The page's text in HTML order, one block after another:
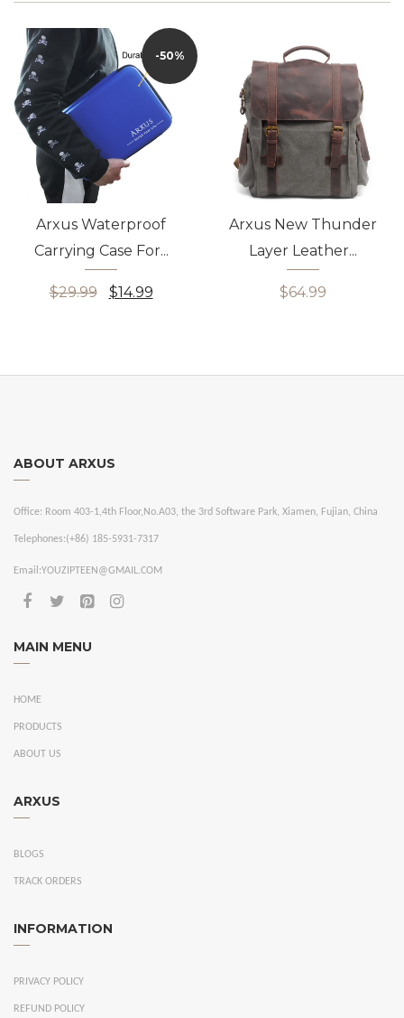
-50%
Arxus Waterproof
Carrying Case For...
$29.99 $14.99
Arxus New Thunder
Layer Leather...
$64.99
ABOUT ARXUS
Office: Room 403-1,4th Floor,No.A03, the 3rd Software Park, Xiamen, Fujian, China
Telephones:(+86) 185-5931-7317
Email:YOUZIPTEEN@GMAIL.COM
MAIN MENU
HOME
PRODUCTS
ABOUT US
ARXUS
BLOGS
TRACK ORDERS
INFORMATION
PRIVACY POLICY
REFUND POLICY